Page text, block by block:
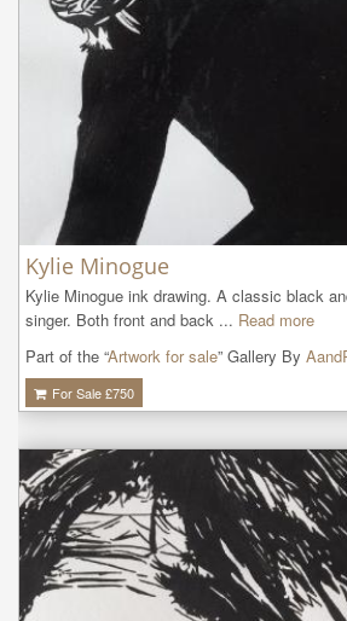
Kylie Minogue
Kylie Minogue ink drawing. A classic black
singer. Both front and back ... Read more
Part of the “Artwork for sale” Gallery By
For Sale £750